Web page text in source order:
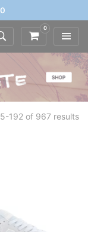
0
192 of 967 results